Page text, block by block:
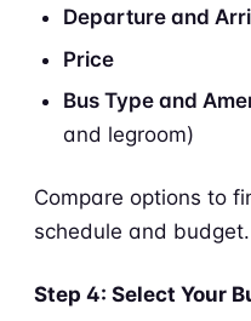
Departure and
Price
Bus Type and
and legroom)
Compare options to
schedule and budget.
Step 4: Select Your